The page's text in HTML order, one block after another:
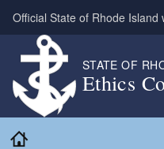
Skip to main content
Official State of Rhode Island
STATE OF
Ethics